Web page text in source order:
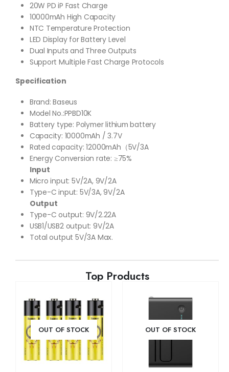
20W PD iP Fast Charge
10000mAh High Capacity
NTC Temperature Protection
LED Display for Battery Level
Dual Inputs and Three Outputs
Support Multiple Fast Charge Protocols
Specification
Brand: Baseus
Model No.:PPBD10K
Battery type: Polymer lithium battery
Capacity: 10000mAh / 3.7V
Rated capacity: 12000mAh（5V/3A
Energy Conversion rate: ≥75%
Input
Micro input: 5V/2A, 9V/2A
Type-C input: 5V/3A, 9V/2A
Output
Type-C output: 9V/2.22A
USB1/USB2 output: 9V/2A
Total output 5V/3A Max.
Top Products
OUT OF STOCK OUT OF STOCK